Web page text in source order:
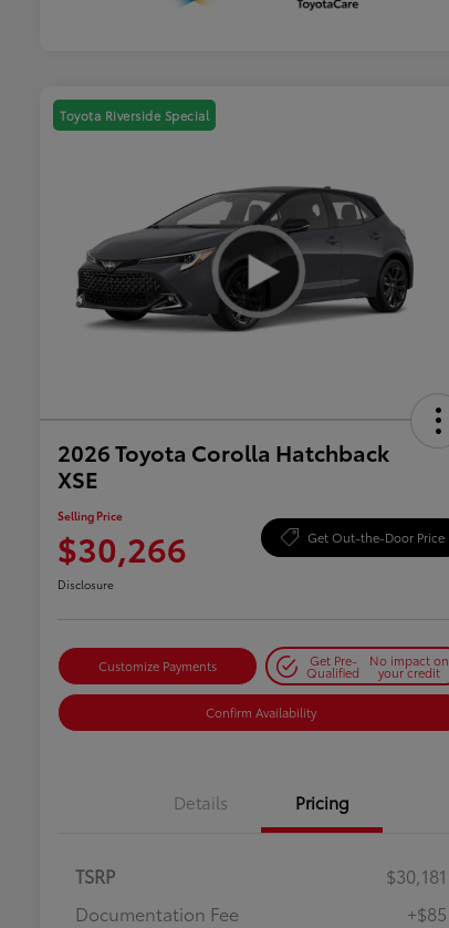
Toyota Riverside Special
2026 Toyota Corolla Hatchback
XSE
Selling Price
$30,266 Get Out-the-Door Price
Disclosure
Customize Payments Get Pre-
Qualified
No impact on
your credit
Confirm Availability
Details Pricing
TSRP
$30,181
Documentation Fee
+$85